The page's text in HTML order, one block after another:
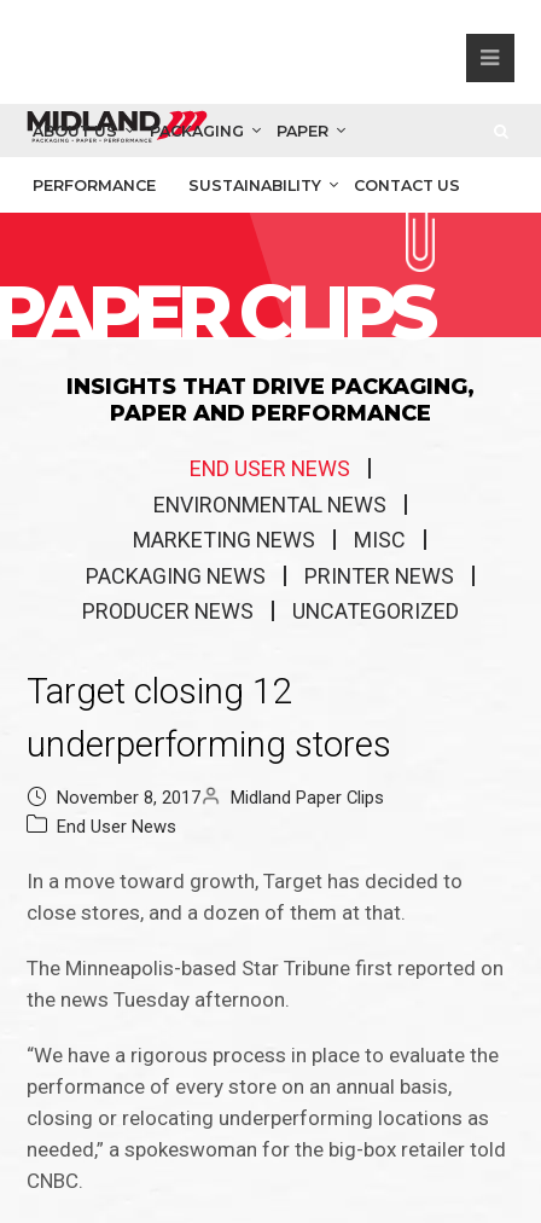
ABOUT US PACKAGING PAPER
PERFORMANCE SUSTAINABILITY CONTACT US
CLIPS
INSIGHTS THAT DRIVE PACKAGING,
PAPER AND PERFORMANCE
END USER NEWS
ENVIRONMENTAL NEWS
MARKETING NEWS
MISC
PACKAGING NEWS
PRINTER NEWS
PRODUCER NEWS
UNCATEGORIZED
Target closing 12
underperforming stores
November 8, 2017
Midland Paper Clips
End User News
In a move toward growth, Target has decided to
close stores, and a dozen of them at that.
The Minneapolis-based Star Tribune first reported on
the news Tuesday afternoon.
“We have a rigorous process in place to evaluate the
performance of every store on an annual basis,
closing or relocating underperforming locations as
needed,” a spokeswoman for the big-box retailer told
CNBC.